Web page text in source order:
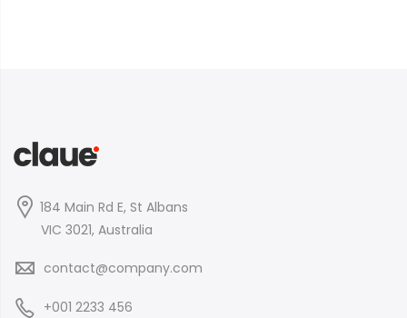
184 Main Rd E, St Albans
VIC 3021, Australia
contact@company.com
+001 2233 456